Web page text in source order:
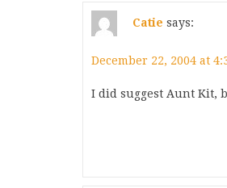
Catie says:
December 22, 2004 at
I did suggest Aunt Kit,